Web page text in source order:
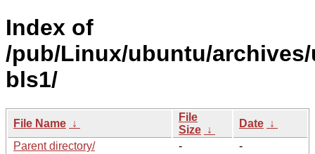
Index of
/pub/Linux/ubuntu/
bls1/
File Name ↓
File
Size ↓
Date ↓
Parent directory/
-
-